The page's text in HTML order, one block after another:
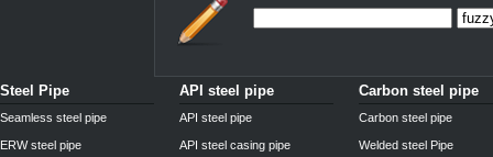
Steel Pipe
Seamless steel pipe
ERW steel pipe
API steel pipe
API steel pipe
API steel casing pipe
Carbon steel pipe
Carbon steel pipe
Welded steel Pipe